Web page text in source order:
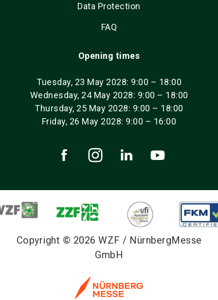
Data Protection
FAQ
Opening times
Tuesday, 23 May 2028: 9:00 – 18:00
Wednesday, 24 May 2028: 9:00 – 18:00
Thursday, 25 May 2028: 9:00 – 18:00
Friday, 26 May 2028: 9:00 – 16:00
Copyright © 2026 WZF / NürnbergMesse
GmbH